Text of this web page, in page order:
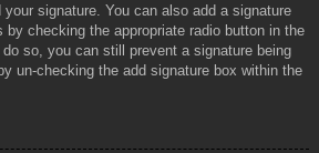
signature. You can also add a signature
by checking the appropriate radio button in the
so, you can still prevent a signature being
un-checking the add signature box within the